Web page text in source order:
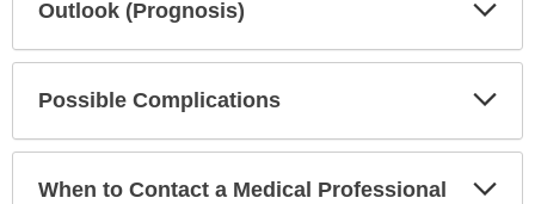
Outlook (Prognosis)
Possible Complications
When to Contact a Medical Professional